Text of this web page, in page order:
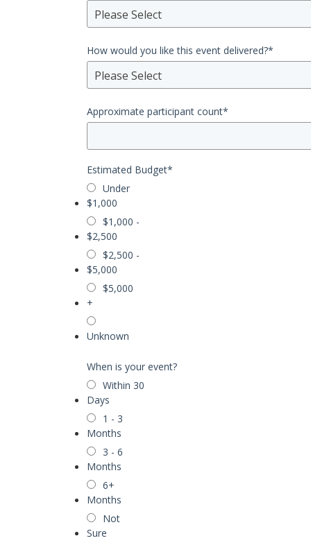
Please Select
How would you like this event delivered?*
Please Select
Approximate participant count*
Estimated Budget*
Under
$1,000
$1,000 -
$2,500
$2,500 -
$5,000
$5,000
+
Unknown
When is your event?
Within 30
Days
1 - 3
Months
3 - 6
Months
6+
Months
Not
Sure